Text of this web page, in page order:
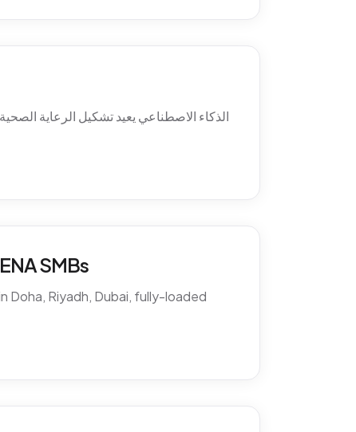
الذكاء الاصطناعي يعيد تشكيل الرعاية
SMBs
Doha, Riyadh, Dubai, fully-loaded